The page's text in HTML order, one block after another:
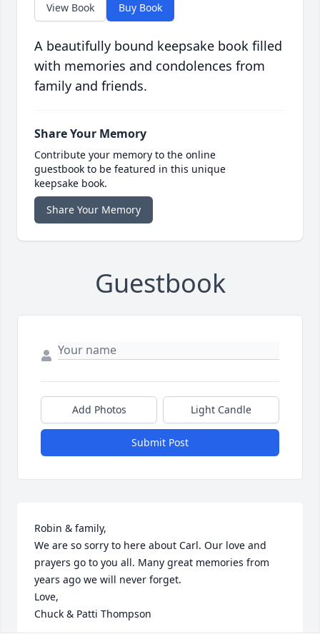
View Book Buy Book
A beautifully bound keepsake book filled
with memories and condolences from
family and friends.
Share Your Memory
Contribute your memory to the online
guestbook to be featured in this unique
keepsake book.
Share Your Memory
Guestbook
Add Photos Light Candle
Submit Post
Robin & family,
We are so sorry to here about Carl. Our love and
prayers go to you all. Many great memories from
years ago we will never forget.
Love,
Chuck & Patti Thompson